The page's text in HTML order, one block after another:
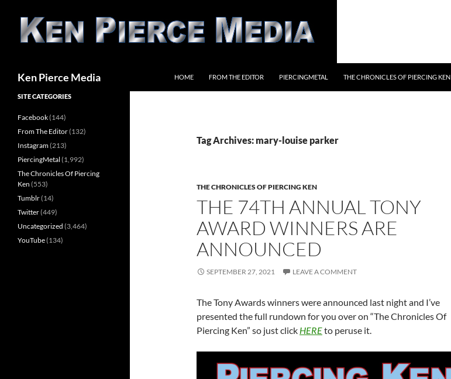
content
Ken Pierce Media HOME FROM THE EDITOR PIERCINGMETAL THE CHRONICLES OF PIERCING KEN
Tag Archives: mary-louise parker
THE CHRONICLES OF PIERCING KEN
THE 74TH ANNUAL TONY
AWARD WINNERS ARE
ANNOUNCED
SEPTEMBER 27, 2021 LEAVE A COMMENT
The Tony Awards winners were announced last night and I’ve
presented the full rundown for you over on “The Chronicles Of
Piercing Ken” so just click HEREto peruse it.
SITE CATEGORIES
Facebook(144)
From The Editor(132)
Instagram(213)
PiercingMetal (1,992)
The Chronicles Of Piercing
Ken (553)
Tumblr(14)
Twitter(449)
Uncategorized (3,464)
YouTube(134)